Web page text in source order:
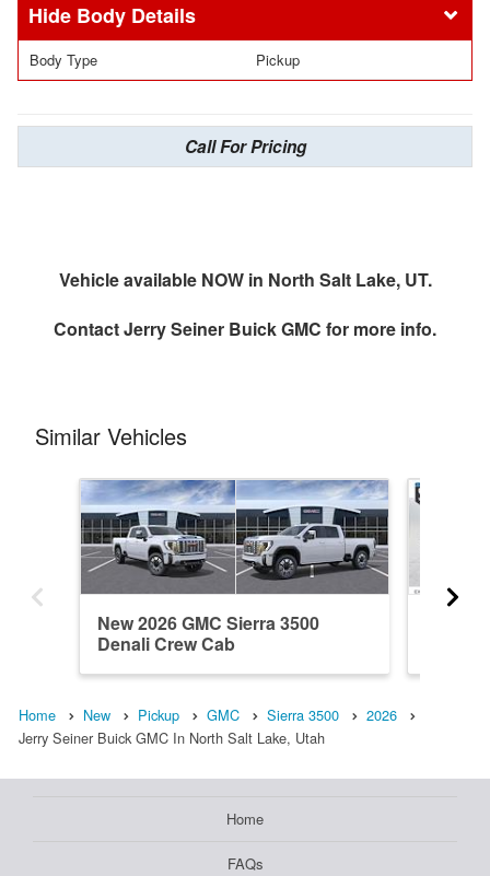
Body Details
Body Type Pickup
Call For Pricing
Vehicle available NOW in North Salt Lake, UT.
ContactJerry Seiner Buick GMC for more info.
Similar Vehicles
New 2026 GMC Sierra 3500
Denali Crew Cab
Home New Pickup GMC Sierra 3500
2026
Jerry Seiner Buick GMC In North Salt Lake, Utah
Home
FAQs